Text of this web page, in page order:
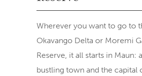
Wherever you want to go to
Okavango Delta or Moremi
Reserve, it all starts in Maun:
bustling town and the capital